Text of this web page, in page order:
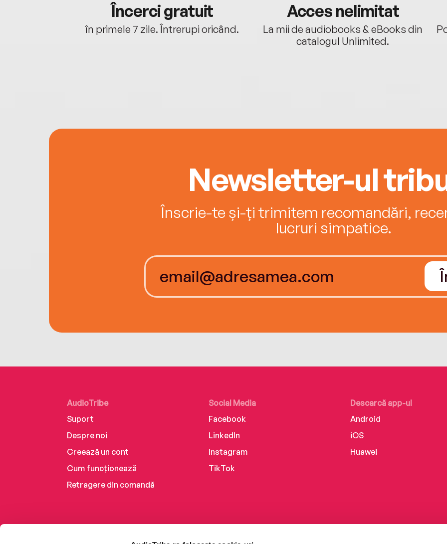
Încerci gratuit
în primele 7 zile. Întrerupi oricând.
Acces nelimitat
La mii de audiobooks & eBooks din
catalogul Unlimited.
Newsletter-ul
Înscrie-te și-ți trimitem recomandări,
lucruri simpatice.
AudioTribe
Suport
Despre noi
Creează un cont
Cum funcționează
Retragere din comandă
Social Media
Facebook
LinkedIn
Instagram
TikTok
Descarcă app-ul
Android
iOS
Huawei